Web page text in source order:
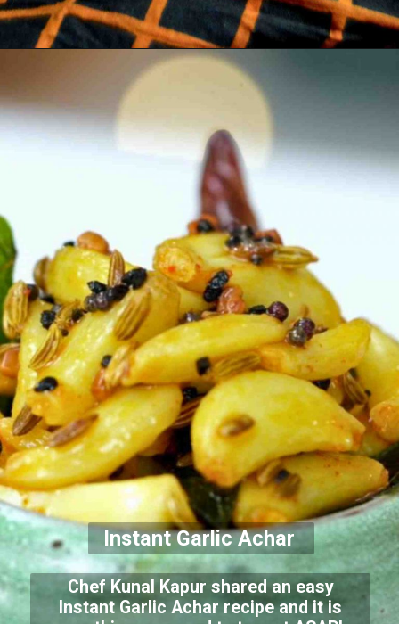
Instant Garlic Achar
Chef Kunal Kapur shared an easy
Instant Garlic Achar recipe and it is